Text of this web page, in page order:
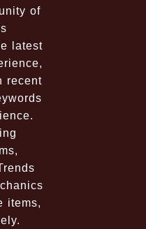
of
latest
recent
items,